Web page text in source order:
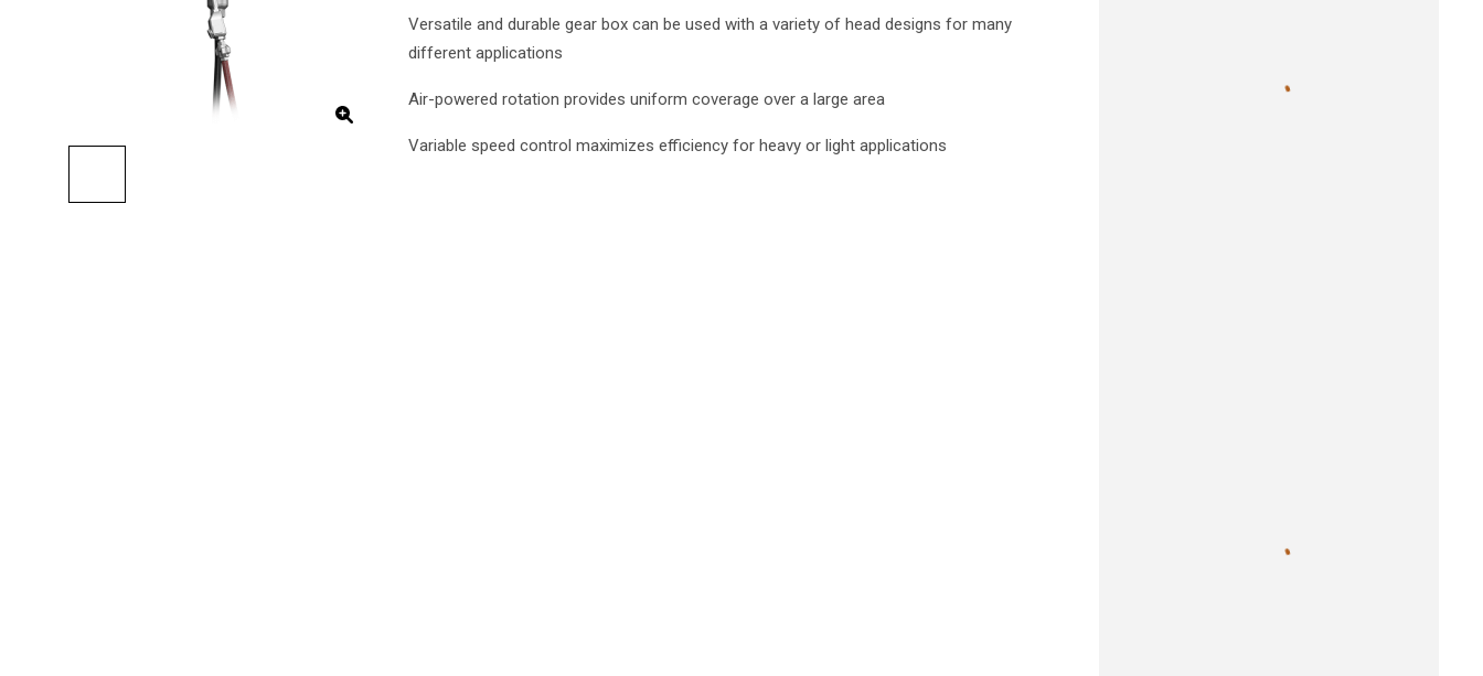
Versatile and durable gear box can be used with a variety of head designs for many
different applications
Air-powered rotation provides uniform coverage over a large area
Variable speed control maximizes efficiency for heavy or light applications